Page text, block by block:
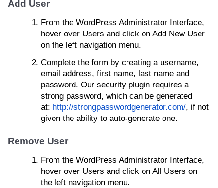
Add User
From the WordPress Administrator Interface,
hover over Users and click on Add New User
on the left navigation menu.
Complete the form by creating a username,
email address, first name, last name and
password. Our security plugin requires a
strong password, which can be generated
at: http://strongpasswordgenerator.com/, if not
given the ability to auto-generate one.
Remove User
From the WordPress Administrator Interface,
hover over Users and click on All Users on
the left navigation menu.